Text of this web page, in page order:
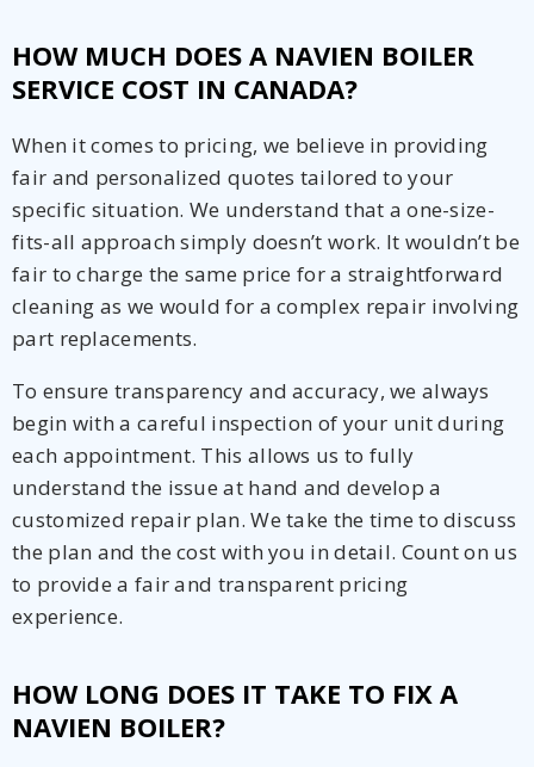
HOW MUCH DOES A NAVIEN BOILER
SERVICE COST IN CANADA?
When it comes to pricing, we believe in providing
fair and personalized quotes tailored to your
specific situation. We understand that a one-size-
fits-all approach simply doesn’t work. It wouldn’t be
fair to charge the same price for a straightforward
cleaning as we would for a complex repair involving
part replacements.
To ensure transparency and accuracy, we always
begin with a careful inspection of your unit during
each appointment. This allows us to fully
understand the issue at hand and develop a
customized repair plan. We take the time to discuss
the plan and the cost with you in detail. Count on us
to provide a fair and transparent pricing
experience.
HOW LONG DOES IT TAKE TO FIX A
NAVIEN BOILER?